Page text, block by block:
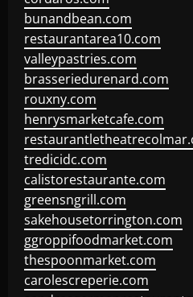
bunandbean.com
restaurantarea10.com
valleypastries.com
brasseriedurenard.com
rouxny.com
henrysmarketcafe.com
tredicidc.com
calistorestaurante.com
greensngrill.com
sakehousetorrington.com
ggroppifoodmarket.com
thespoonmarket.com
carolescreperie.com